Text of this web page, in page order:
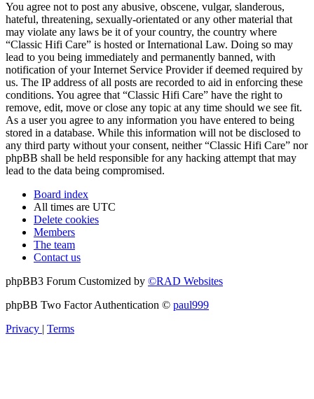
You agree not to post any abusive, obscene, vulgar, slanderous,
hateful, threatening, sexually-orientated or any other material that
may violate any laws be it of your country, the country where
“Classic Hifi Care” is hosted or International Law. Doing so may
lead to you being immediately and permanently banned, with
notification of your Internet Service Provider if deemed required by
us. The IP address of all posts are recorded to aid in enforcing these
conditions. You agree that “Classic Hifi Care” have the right to
remove, edit, move or close any topic at any time should we see fit.
As a user you agree to any information you have entered to being
stored in a database. While this information will not be disclosed to
any third party without your consent, neither “Classic Hifi Care” nor
phpBB shall be held responsible for any hacking attempt that may
lead to the data being compromised.
Board index
All times are UTC
Delete cookies
Members
The team
Contact us
phpBB3 Forum Customized by ©RAD Websites
phpBB Two Factor Authentication © paul999
Privacy | Terms